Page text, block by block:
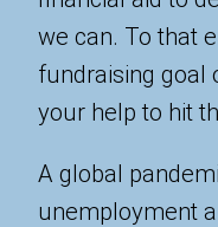
we can. To that
fundraising goal
your help to hit
A global
unemployment